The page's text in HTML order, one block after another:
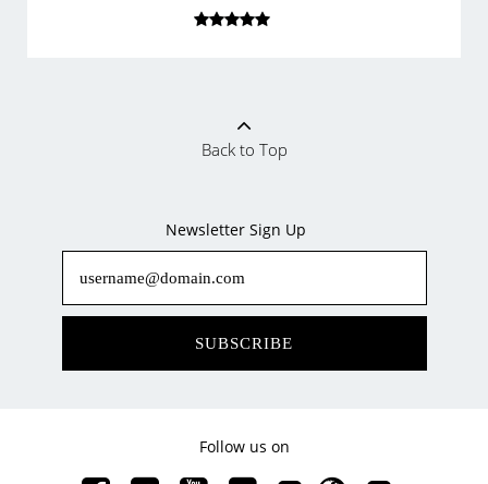
Back to Top
Newsletter Sign Up
SUBSCRIBE
Follow us on